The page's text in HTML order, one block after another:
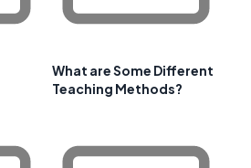
What are Some Different
Teaching Methods?